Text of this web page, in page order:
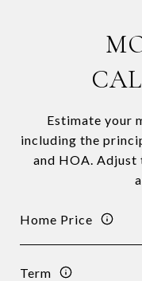
Estimate your
including the
and HOA. Adjust
Home Price
Term